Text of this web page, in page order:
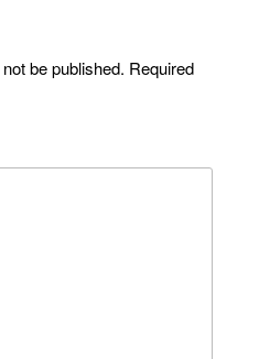
be published. Required